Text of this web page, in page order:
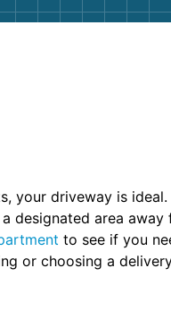
your driveway is
designated area away
to see if you
or choosing a